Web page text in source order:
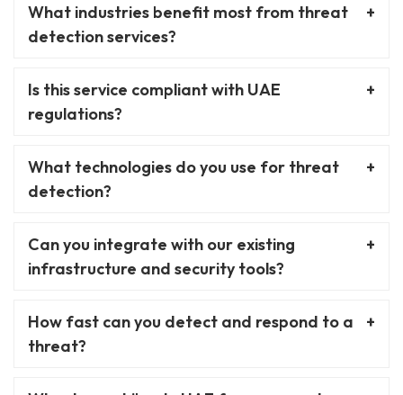
What industries benefit most from threat
detection services?
Is this service compliant with UAE
regulations?
What technologies do you use for threat
detection?
Can you integrate with our existing
infrastructure and security tools?
How fast can you detect and respond to a
threat?